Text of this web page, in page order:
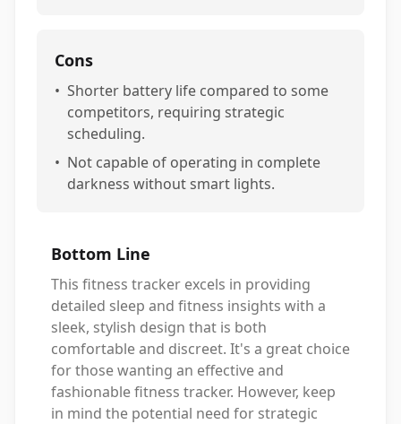
Cons
• Shorter battery life compared to some
competitors, requiring strategic
scheduling.
• Not capable of operating in complete
darkness without smart lights.
Bottom Line
This fitness tracker excels in providing
detailed sleep and fitness insights with a
sleek, stylish design that is both
comfortable and discreet. It's a great choice
for those wanting an effective and
fashionable fitness tracker. However, keep
in mind the potential need for strategic